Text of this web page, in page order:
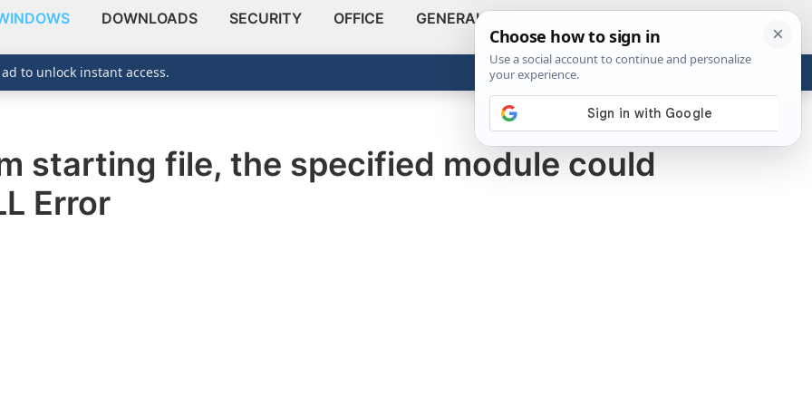
DOWNLOADS SECURITY OFFICE GENERAL
ABOUT
Show
starting file, the specified module could
Error
to unlock instant access.